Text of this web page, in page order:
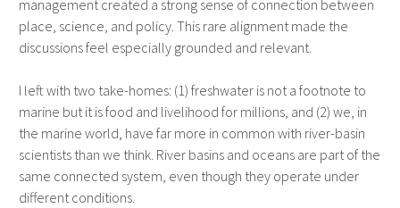
management created a strong sense of connection between
place, science, and policy. This rare alignment made the
discussions feel especially grounded and relevant.
I left with two take-homes: (1) freshwater is not a footnote to
marine but it is food and livelihood for millions, and (2) we, in
the marine world, have far more in common with river-basin
scientists than we think. River basins and oceans are part of the
same connected system, even though they operate under
different conditions.